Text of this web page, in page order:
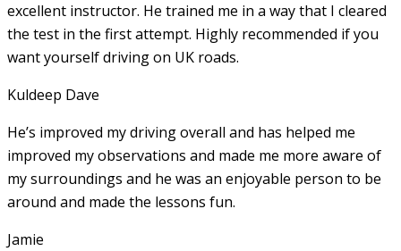
excellent instructor. He trained me in a way that I cleared
the test in the first attempt. Highly recommended if you
want yourself driving on UK roads.
Kuldeep Dave
He’s improved my driving overall and has helped me
improved my observations and made me more aware of
my surroundings and he was an enjoyable person to be
around and made the lessons fun.
Jamie